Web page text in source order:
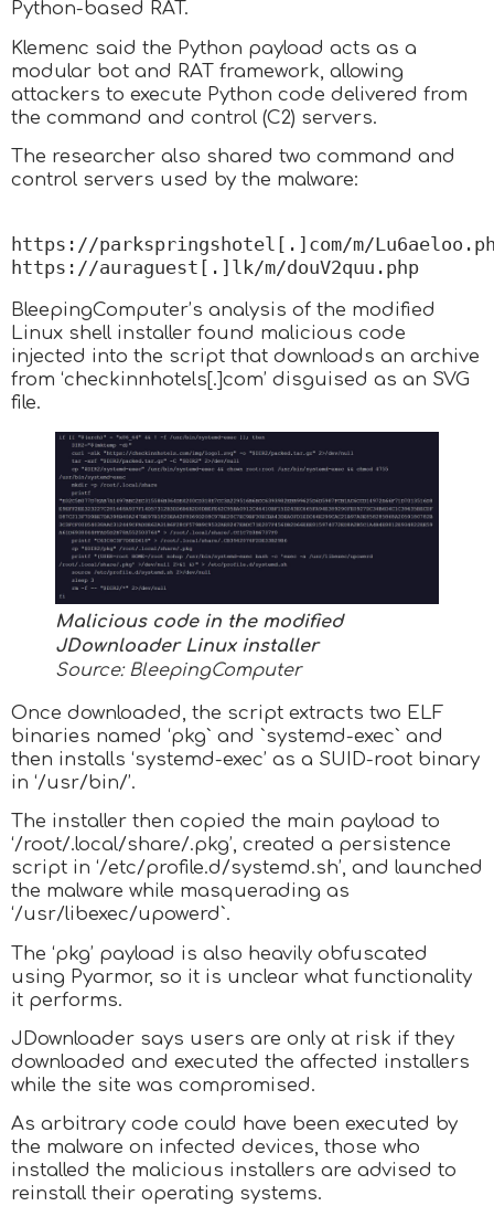
Python-based RAT.
Klemenc said the Python payload acts as a
modular bot and RAT framework, allowing
attackers to execute Python code delivered from
the command and control (C2) servers.
The researcher also shared two command and
control servers used by the malware:
https://parkspringshotel[.]com/m/
https://auraguest[.]lk/m/douV2quu.php
BleepingComputer’s analysis of the modified
Linux shell installer found malicious code
injected into the script that downloads an archive
from ‘checkinnhotels[.]com’ disguised as an SVG
file.
Malicious code in the modified
JDownloader Linux installer
Source: BleepingComputer
Once downloaded, the script extracts two ELF
binaries named ‘pkg` and `systemd-exec` and
then installs ‘systemd-exec’ as a SUID-root binary
in ‘/usr/bin/’.
The installer then copied the main payload to
‘/root/.local/share/.pkg’, created a persistence
script in ‘/etc/profile.d/systemd.sh’, and launched
the malware while masquerading as
‘/usr/libexec/upowerd`.
The ‘pkg’ payload is also heavily obfuscated
using Pyarmor, so it is unclear what functionality
it performs.
JDownloader says users are only at risk if they
downloaded and executed the affected installers
while the site was compromised.
As arbitrary code could have been executed by
the malware on infected devices, those who
installed the malicious installers are advised to
reinstall their operating systems.